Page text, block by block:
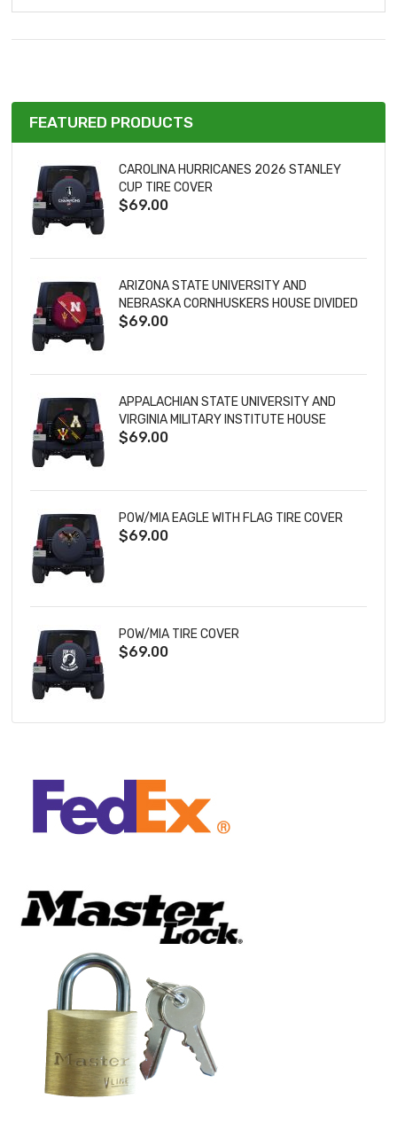
FEATURED PRODUCTS
CAROLINA HURRICANES 2026 STANLEY
CUP TIRE COVER
$69.00
ARIZONA STATE UNIVERSITY AND
NEBRASKA CORNHUSKERS HOUSE DIVIDED
TIRE COVER
$69.00
APPALACHIAN STATE UNIVERSITY AND
VIRGINIA MILITARY INSTITUTE HOUSE
DIVIDED TIRE COVER
$69.00
POW/MIA EAGLE WITH FLAG TIRE COVER
$69.00
POW/MIA TIRE COVER
$69.00